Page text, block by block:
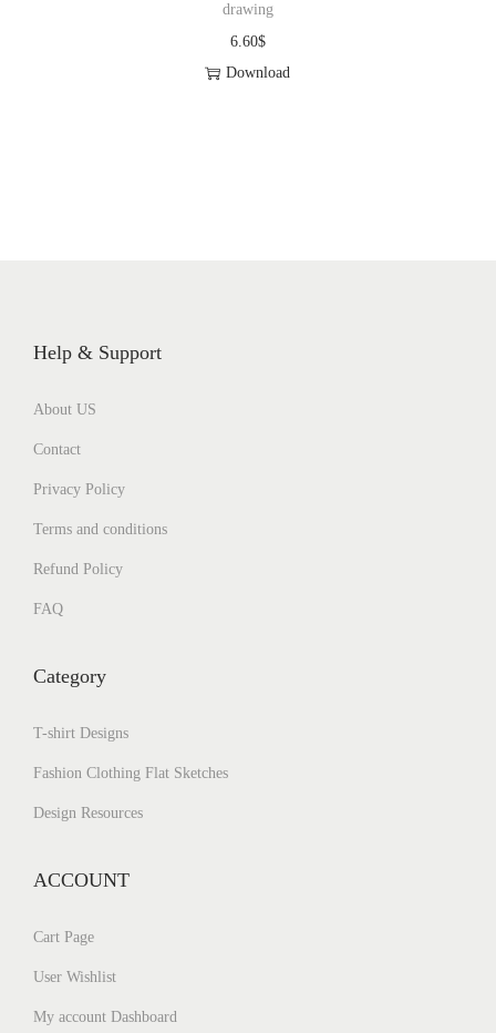
drawing
6.60$
Download
Help & Support
About US
Contact
Privacy Policy
Terms and conditions
Refund Policy
FAQ
Category
T-shirt Designs
Fashion Clothing Flat Sketches
Design Resources
ACCOUNT
Cart Page
User Wishlist
My account Dashboard